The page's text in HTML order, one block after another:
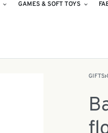
GAMES & SOFT TOYS
GIFTS›